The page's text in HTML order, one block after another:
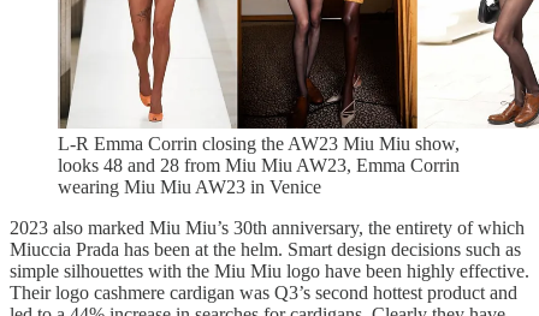
L-R Emma Corrin closing the AW23 Miu Miu show,
looks 48 and 28 from Miu Miu AW23, Emma Corrin
wearing Miu Miu AW23 in Venice
2023 also marked Miu Miu’s 30th anniversary, the entirety of which
Miuccia Prada has been at the helm. Smart design decisions such as
simple silhouettes with the Miu Miu logo have been highly effective.
Their logo cashmere cardigan was Q3’s second hottest product and